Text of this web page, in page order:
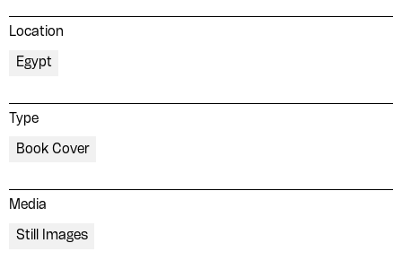
Location
Egypt
Type
Book Cover
Media
Still Images